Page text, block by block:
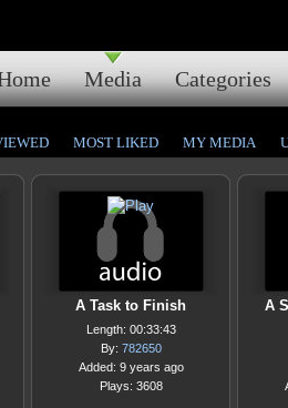
Media Categories
MOST LIKED MY MEDIA
A Task to Finish
Length: 00:33:43
By: 782650
Added: 9 years ago
Plays: 3608
A